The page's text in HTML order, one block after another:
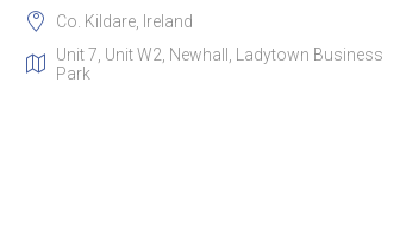
Co. Kildare, Ireland
Unit 7, Unit W2, Newhall, Ladytown Business
Park